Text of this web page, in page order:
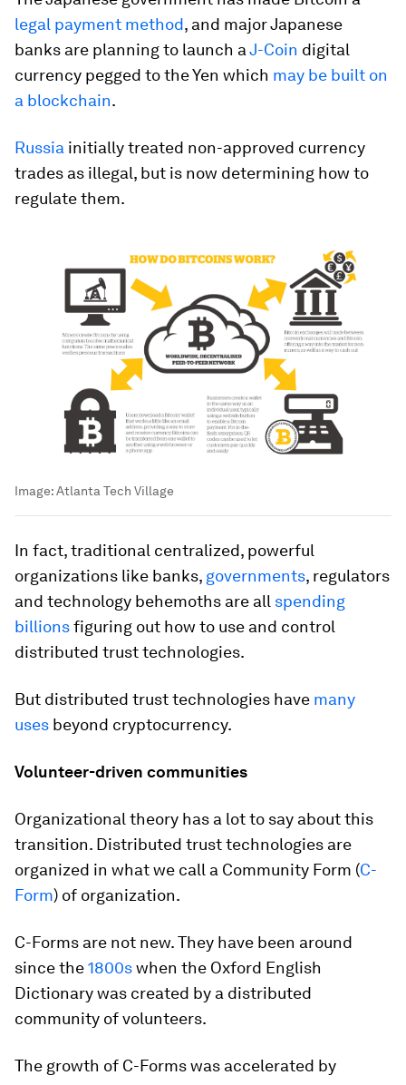
legal payment method, and major Japanese
banks are planning to launch aJ-Coin digital
currency pegged to the Yen which may be built on
a blockchain.
Russia initially treated non-approved currency
trades as illegal, but is now determining how to
regulate them.
Image:Atlanta Tech Village
In fact, traditional centralized, powerful
organizations like banks, governments, regulators
and technology behemoths are all spending
billionsfiguring out how to use and control
distributed trust technologies.
But distributed trust technologies have many
uses beyond cryptocurrency.
Volunteer-driven communities
Organizational theory has a lot to say about this
transition. Distributed trust technologies are
organized in what we call a Community Form (C-
Form) of organization.
C-Forms are not new. They have been around
since the1800swhen the Oxford English
Dictionary was created by a distributed
community of volunteers.
The growth of C-Forms was accelerated by